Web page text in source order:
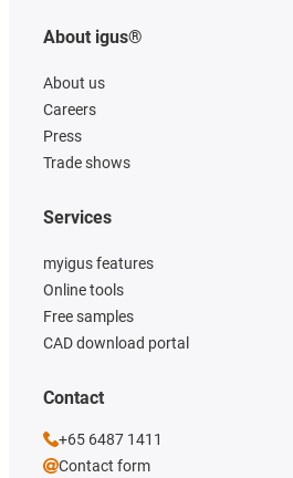
About igus®
About us
Careers
Press
Trade shows
Services
myigus features
Online tools
Free samples
CAD download portal
Contact
+65 6487 1411
Contact form